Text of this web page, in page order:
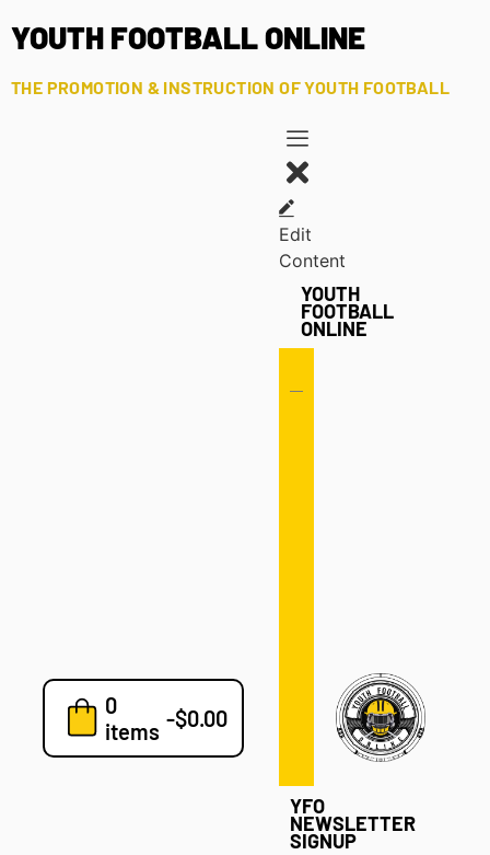
YOUTH FOOTBALL ONLINE
THE PROMOTION & INSTRUCTION OF YOUTH FOOTBALL
0
items -$0.00
Edit
Content
YOUTH
FOOTBALL
ONLINE
7v7
Blog
YFO
NEWSLETTER
SIGNUP